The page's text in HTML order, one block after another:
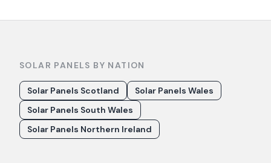
SOLAR PANELS BY NATION
Solar Panels Scotland
Solar Panels Wales
Solar Panels South Wales
Solar Panels Northern Ireland